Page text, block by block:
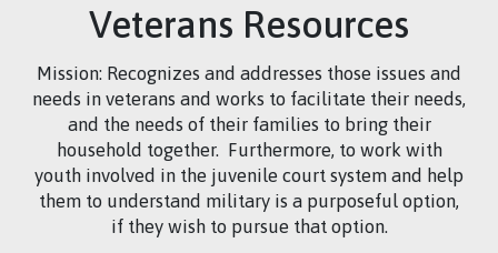
Veterans Resources
Mission: Recognizes and addresses those issues and
needs in veterans and works to facilitate their needs,
and the needs of their families to bring their
household together. Furthermore, to work with
youth involved in the juvenile court system and help
them to understand military is a purposeful option,
if they wish to pursue that option.